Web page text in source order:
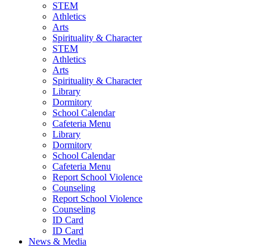
STEM
Athletics
Arts
Spirituality & Character
STEM
Athletics
Arts
Spirituality & Character
Library
Dormitory
School Calendar
Cafeteria Menu
Library
Dormitory
School Calendar
Cafeteria Menu
Report School Violence
Counseling
Report School Violence
Counseling
ID Card
ID Card
News & Media